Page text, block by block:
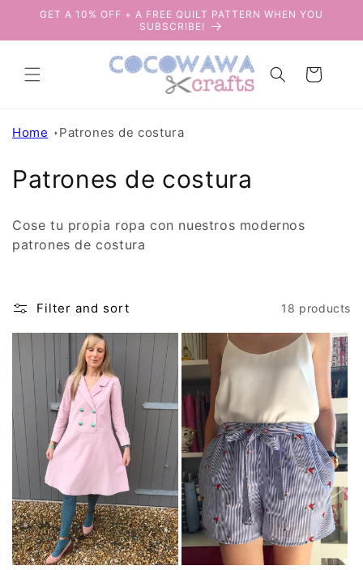
Skip to
GET A 10% OFF + A FREE QUILT PATTERN WHEN YOU
SUBSCRIBE!
Cart
Home Patrones de costura
C
l
e
c
t
o
n
:
Patrones de costura
Cose tu propia ropa con nuestros modernos
patrones de costura
Filter and sort 18 products